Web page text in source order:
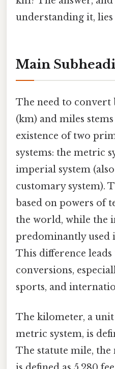
understanding it, lies
Main
The need to convert
(km) and miles
existence of two
systems: the metric
imperial system
customary system).
based on powers of
the world, while the
predominantly used
This difference
conversions,
sports, and
The kilometer, a
metric system, is
The statute mile,